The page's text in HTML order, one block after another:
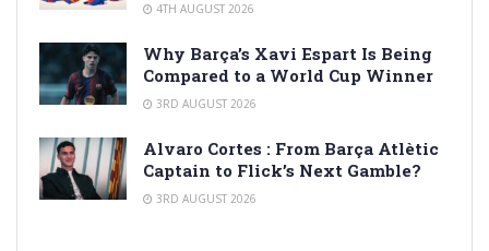
4TH AUGUST 2026
Why Barça’s Xavi Espart Is Being
Compared to a World Cup Winner
3RD AUGUST 2026
Alvaro Cortes : From Barça Atlètic
Captain to Flick’s Next Gamble?
3RD AUGUST 2026